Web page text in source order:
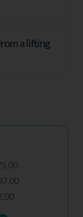
a lifting